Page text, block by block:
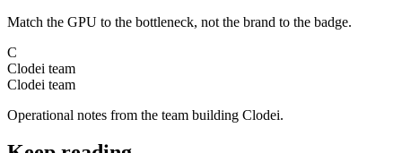
Match the GPU to the bottleneck, not the brand to the badge.
C
Clodei team
Clodei team
Operational notes from the team building Clodei.